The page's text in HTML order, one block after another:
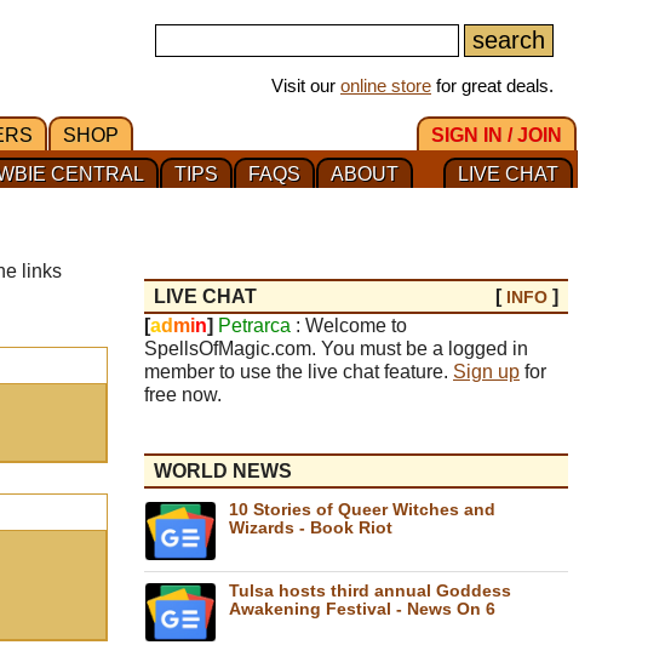
Visit our online store for great deals.
SHOP
SIGN IN / JOIN
LIVE CHAT
ABOUT
FAQS
TIPS
CENTRAL
links
LIVE CHAT [ INFO ]
[ad min] Petrarca : Welcome to
SpellsOfMagic.com. You must be a logged in
member to use the live chat feature. Sign up for
free now.
WORLD NEWS
10 Stories of Queer Witches and
Wizards - Book Riot
Tulsa hosts third annual Goddess
Awakening Festival - News On 6